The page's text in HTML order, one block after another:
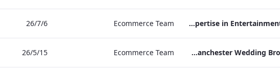
EHL Expertise in Entertainment 2026
Ecommerce Team
6‏/7‏/26
The Edwardian Manchester Wedding Brochure
Ecommerce Team
15‏/5‏/26